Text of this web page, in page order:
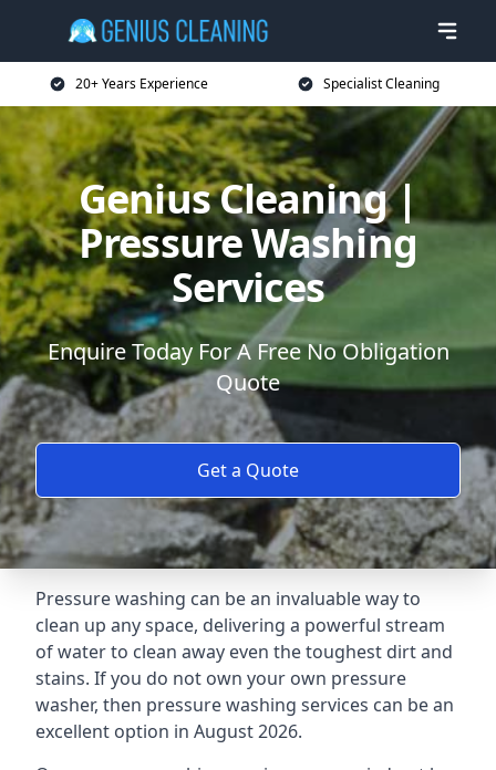
20+ Years Experience Specialist Cleaning
Genius Cleaning |
Pressure Washing
Services
Enquire Today For A Free No Obligation
Quote
Get a Quote
Pressure washing can be an invaluable way to
clean up any space, delivering a powerful stream
of water to clean away even the toughest dirt and
stains. If you do not own your own pressure
washer, then pressure washing services can be an
excellent option in August 2026.